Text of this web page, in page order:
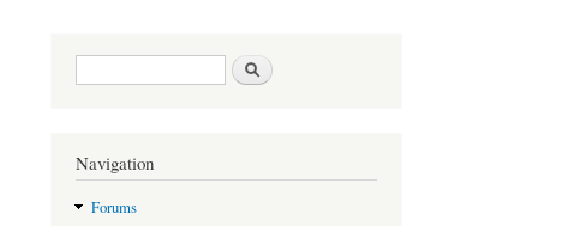
Search form
Navigation
Forums